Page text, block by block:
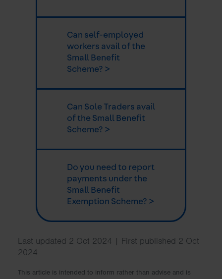
Can self-employed
workers avail of the
Small Benefit
Scheme? >
Can Sole Traders avail
of the Small Benefit
Scheme? >
Do you need to report
payments under the
Small Benefit
Exemption Scheme? >
Last updated 2 Oct 2024 | First published 2 Oct
2024
This article is intended to inform rather than advise and is